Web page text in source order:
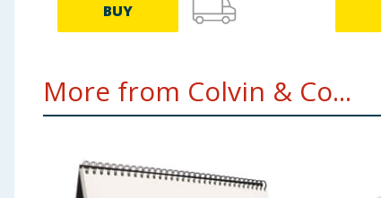
BUY
More from Colvin & Co...